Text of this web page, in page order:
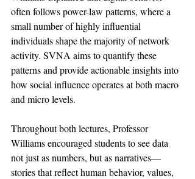
often follows power-law patterns, where a
small number of highly influential
individuals shape the majority of network
activity. SVNA aims to quantify these
patterns and provide actionable insights into
how social influence operates at both macro
and micro levels.
Throughout both lectures, Professor
Williams encouraged students to see data
not just as numbers, but as narratives—
stories that reflect human behavior, values,